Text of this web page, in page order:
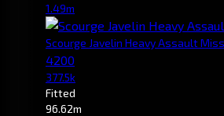
1.49m
Scourge Javelin Heavy Assault
4200
377.5k
Fitted
96.62m